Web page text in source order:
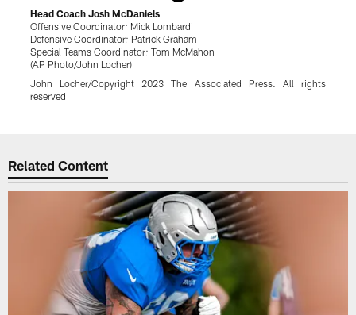
Head Coach Josh McDaniels
Offensive Coordinator: Mick Lombardi
Defensive Coordinator: Patrick Graham
Special Teams Coordinator: Tom McMahon
(AP Photo/John Locher)
John Locher/Copyright 2023 The Associated Press. All rights
reserved
Related Content